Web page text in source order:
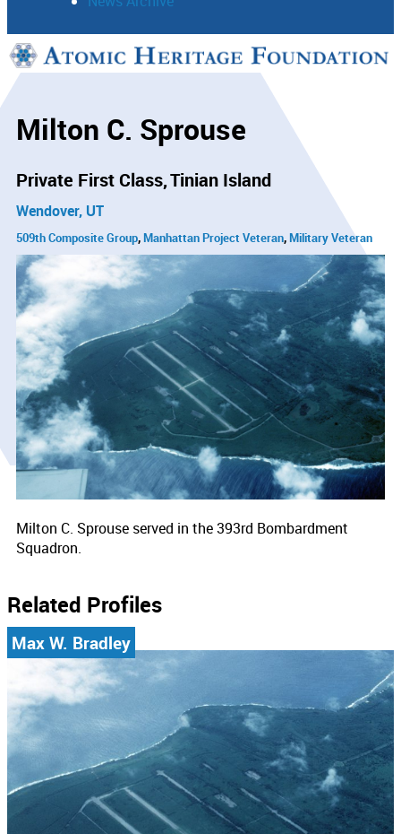
Support
Milton C. Sprouse
Private First Class Tinian Island
Wendover, UT
509th Composite Group Manhattan Project Veteran Military Veteran
Milton C. Sprouse served in the 393rd Bombardment
Squadron.
Related Profiles
Max W. Bradley